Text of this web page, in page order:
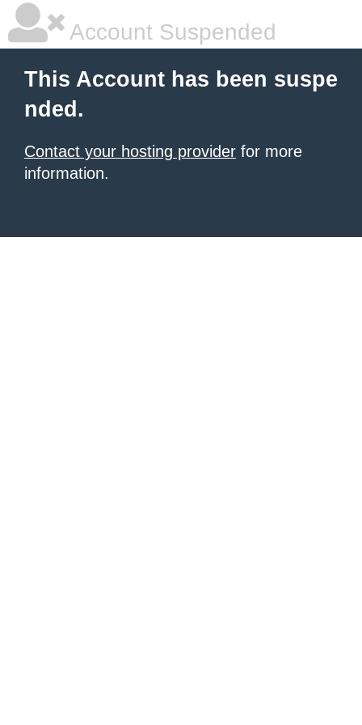
Account Suspended
This Account has been suspe
nded.
Contact your hosting provider for more
information.